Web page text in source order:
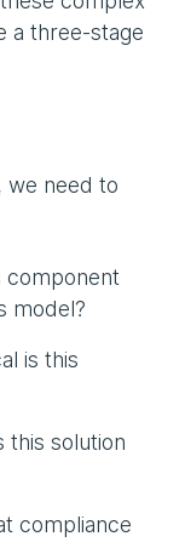
a three-stage
we need to
component
model?
is this
this solution
compliance